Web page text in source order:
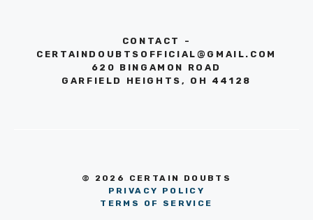
CONTACT -
CERTAINDOUBTSOFFICIAL@GMAIL.COM
620 BINGAMON ROAD
GARFIELD HEIGHTS, OH 44128
© 2026 CERTAIN DOUBTS
PRIVACY POLICY
TERMS OF SERVICE